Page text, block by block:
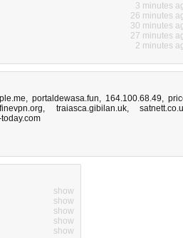
3 minutes
26 minutes
30 minutes
27 minutes
2 minutes
, portaldewasa.fun, 164.100.68.49,
finevpn.org, traiasca.gibilan.uk,
show
show
show
show
show